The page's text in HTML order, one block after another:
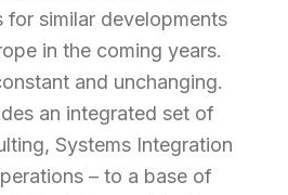
for similar developments
in the coming years.
and unchanging.
an integrated set of
Systems Integration
– to a base of